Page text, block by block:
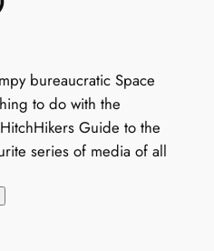
bureaucratic Space
to do with the
Guide to the
series of media of all